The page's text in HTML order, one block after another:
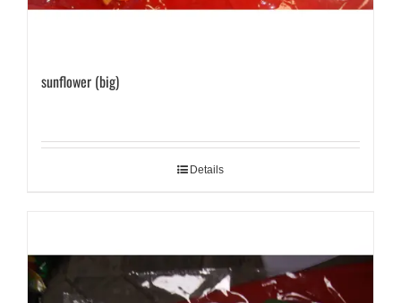
sunflower (big)
Details